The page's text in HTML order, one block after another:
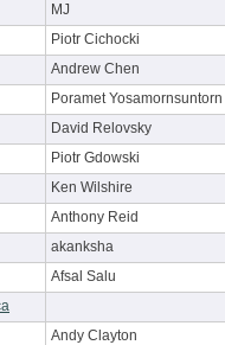
MJ
Piotr Cichocki
Andrew Chen
Poramet Yosamornsuntorn
David Relovsky
Piotr Gdowski
Ken Wilshire
Anthony Reid
akanksha
Afsal Salu
Andy Clayton